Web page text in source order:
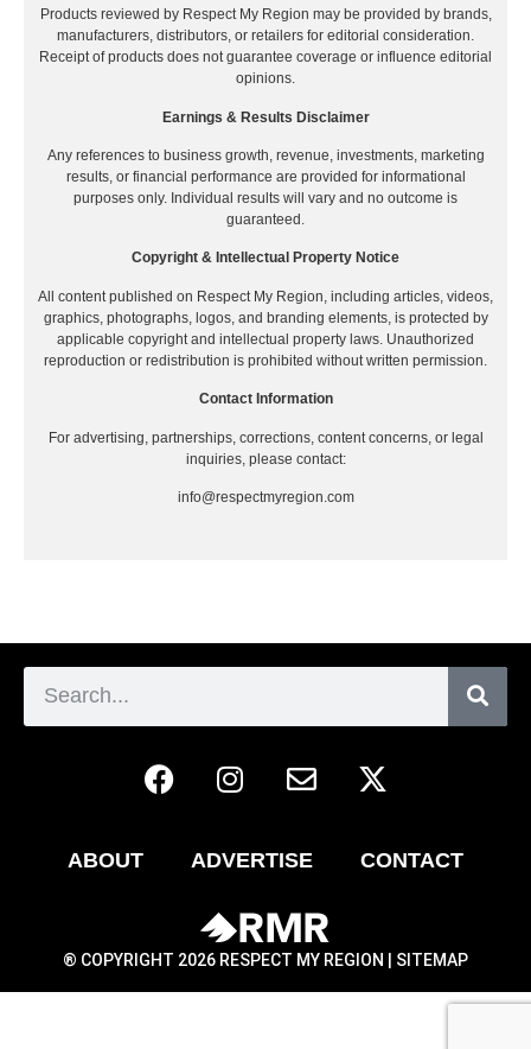
Products reviewed by Respect My Region may be provided by brands,
manufacturers, distributors, or retailers for editorial consideration.
Receipt of products does not guarantee coverage or influence editorial
opinions.
Earnings & Results Disclaimer
Any references to business growth, revenue, investments, marketing
results, or financial performance are provided for informational
purposes only. Individual results will vary and no outcome is
guaranteed.
Copyright & Intellectual Property Notice
All content published on Respect My Region, including articles, videos,
graphics, photographs, logos, and branding elements, is protected by
applicable copyright and intellectual property laws. Unauthorized
reproduction or redistribution is prohibited without written permission.
Contact Information
For advertising, partnerships, corrections, content concerns, or legal
inquiries, please contact:
info@respectmyregion.com
ABOUT ADVERTISE CONTACT
® COPYRIGHT 2026 RESPECT MY REGION | SITEMAP